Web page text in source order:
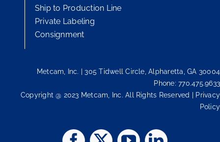
Ship to Production Line
Private Labeling
Consignment
Metcam, Inc. | 305 Tidwell Circle, Alpharetta, GA 30004
Phone: 770.475.9633
Copyright @ 2023 Metcam, Inc. All Rights Reserved | Privacy
Policy